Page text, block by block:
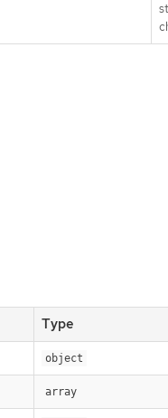
Type
object
array